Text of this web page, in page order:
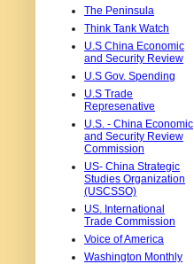
The Peninsula
Think Tank Watch
U.S China Economic
and Security Review
U.S Gov. Spending
U.S Trade
Represenative
U.S. - China Economic
and Security Review
Commission
US- China Strategic
Studies Organization
(USCSSO)
US. International
Trade Commission
Voice of America
Washington Monthly